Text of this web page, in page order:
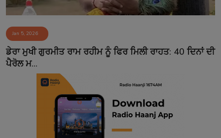
Matrimonial
Event
Contact
Jan 5, 2026
ਡੇਰਾ ਮੁਖੀ ਗੁਰਮੀਤ ਰਾਮ ਰਹੀਮ ਨੂੰ ਫਿਰ ਮਿਲੀ ਰਾਹਤ: 40 ਦਿਨਾਂ ਦੀ
ਪੈਰੋਲ ਮ...